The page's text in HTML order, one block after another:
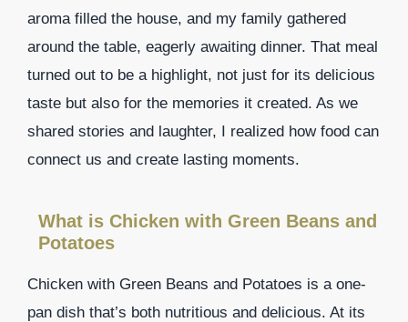
aroma filled the house, and my family gathered
around the table, eagerly awaiting dinner. That meal
turned out to be a highlight, not just for its delicious
taste but also for the memories it created. As we
shared stories and laughter, I realized how food can
connect us and create lasting moments.
What is Chicken with Green Beans and
Potatoes
Chicken with Green Beans and Potatoes is a one-
pan dish that’s both nutritious and delicious. At its